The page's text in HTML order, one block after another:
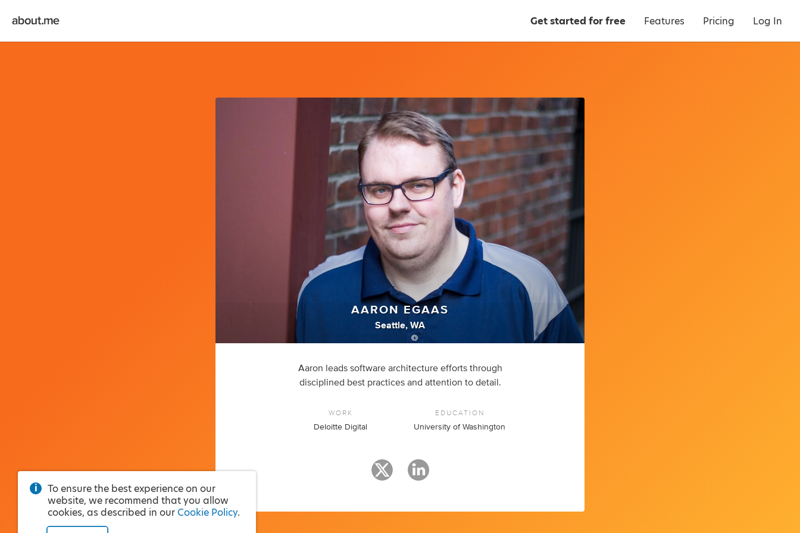
Get started for free Features Pricing Log In
AARON EGAAS
Seattle, WA
Aaron leads software architecture efforts through
disciplined best practices and attention to detail.
WORK
Deloitte Digital
EDUCATION
University of Washington
To ensure the best experience on our
website, we recommend that you allow
cookies, as described in our Cookie Policy.